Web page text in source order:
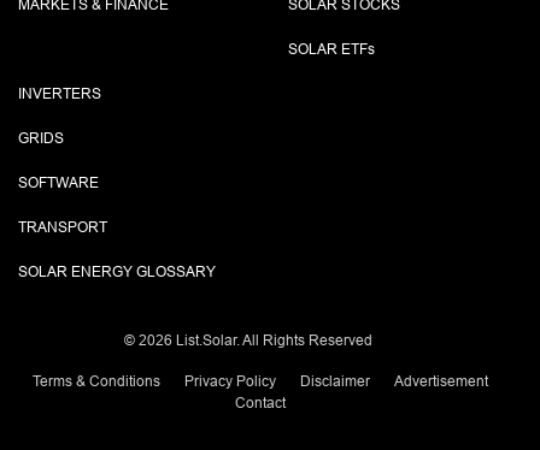
MARKETS & FINANCE SOLAR STOCKS
SOLAR ETFs
INVERTERS
GRIDS
SOFTWARE
TRANSPORT
SOLAR ENERGY GLOSSARY
© 2026 List.Solar. All Rights Reserved
Terms & Conditions Privacy Policy Disclaimer
Advertisement
Contact